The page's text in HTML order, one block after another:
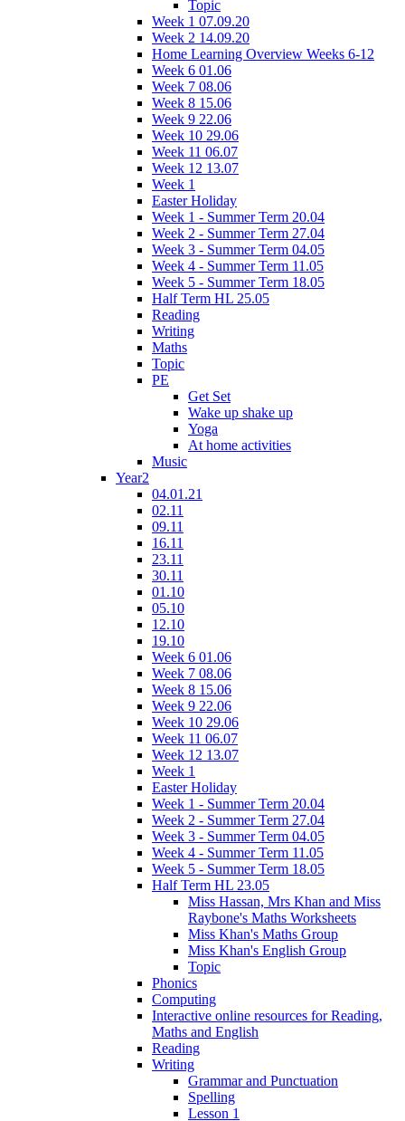
Topic
Week 1 07.09.20
Week 2 14.09.20
Home Learning Overview Weeks 6-12
Week 6 01.06
Week 7 08.06
Week 8 15.06
Week 9 22.06
Week 10 29.06
Week 11 06.07
Week 12 13.07
Week 1
Easter Holiday
Week 1 - Summer Term 20.04
Week 2 - Summer Term 27.04
Week 3 - Summer Term 04.05
Week 4 - Summer Term 11.05
Week 5 - Summer Term 18.05
Half Term HL 25.05
Reading
Writing
Maths
Topic
PE
Get Set
Wake up shake up
Yoga
At home activities
Music
Year2
04.01.21
02.11
09.11
16.11
23.11
30.11
01.10
05.10
12.10
19.10
Week 6 01.06
Week 7 08.06
Week 8 15.06
Week 9 22.06
Week 10 29.06
Week 11 06.07
Week 12 13.07
Week 1
Easter Holiday
Week 1 - Summer Term 20.04
Week 2 - Summer Term 27.04
Week 3 - Summer Term 04.05
Week 4 - Summer Term 11.05
Week 5 - Summer Term 18.05
Half Term HL 23.05
Miss Hassan, Mrs Khan and Miss
Raybone's Maths Worksheets
Miss Khan's Maths Group
Miss Khan's English Group
Topic
Phonics
Computing
Interactive online resources for Reading,
Maths and English
Reading
Writing
Grammar and Punctuation
Spelling
Lesson 1